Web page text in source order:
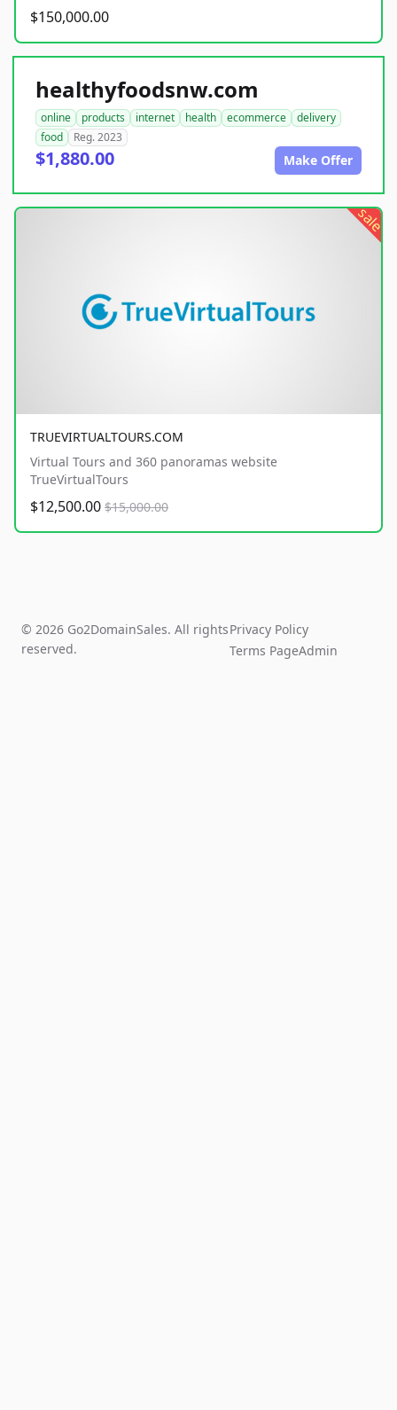
$150,000.00
healthyfoodsnw.com
online products internet health ecommerce
delivery
food
Reg. 2023
$1,880.00 Make Offer
sale
TRUEVIRTUALTOURS.COM
Virtual Tours and 360 panoramas website
TrueVirtualTours
$12,500.00 $15,000.00
© 2026 Go2DomainSales. All rights
reserved.
Privacy Policy
Terms PageAdmin